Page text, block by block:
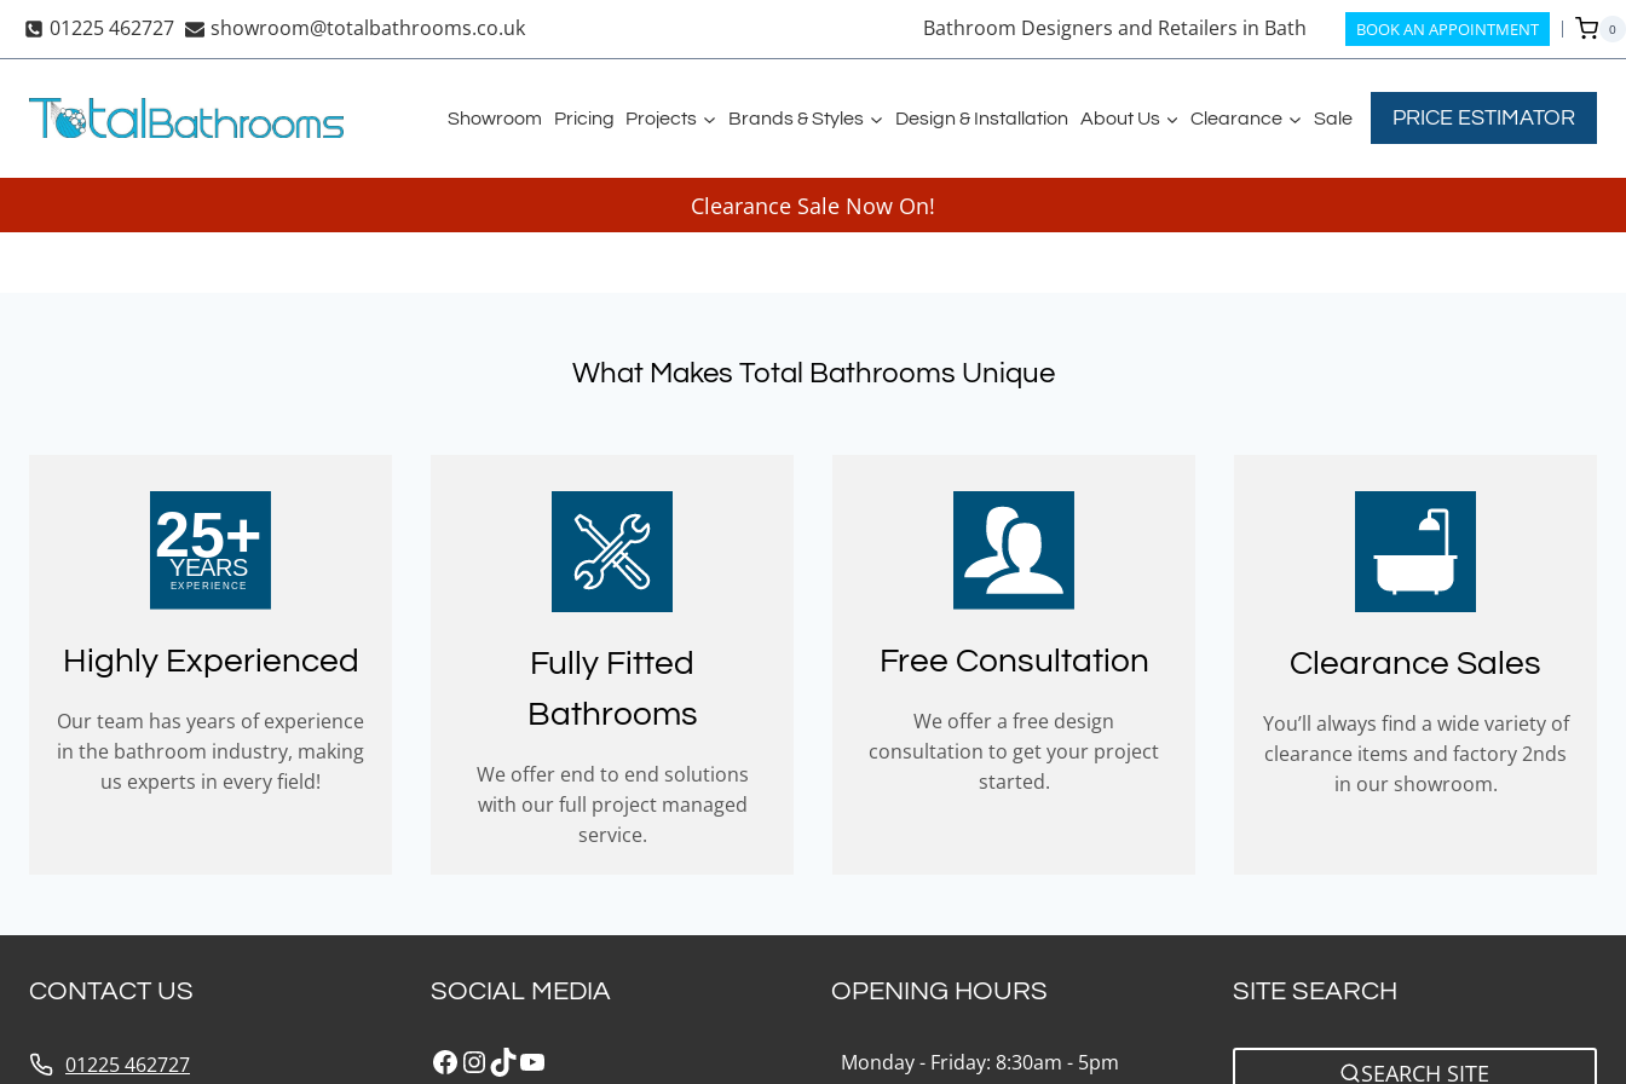
01225 462727 showroom@totalbathrooms.co.uk Bathroom Designers and Retailers in Bath BOOK AN APPOINTMENT 0
Showroom Pricing Projects Brands & Styles Design & Installation About Us Clearance Sale PRICE ESTIMATOR
Clearance Sale Now On!
What Makes Total Bathrooms Unique
Highly Experienced
Our team has years of experience
in the bathroom industry, making
us experts in every field!
Fully Fitted
Bathrooms
We offer end to end solutions
with our full project managed
service.
Free Consultation
We offer a free design
consultation to get your project
started.
Clearance Sales
You’ll always find a wide variety of
clearance items and factory 2nds
in our showroom.
CONTACT US
01225 462727
SOCIAL MEDIA
Facebook
Instagram
TikTok
YouTube
OPENING HOURS
Monday - Friday: 8:30am - 5pm
SITE SEARCH
SEARCH SITE